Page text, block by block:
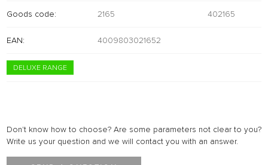
Goods code: 2165 402165
EAN: 4009803021652
DELUXE RANGE
Don't know how to choose? Are some parameters not clear to you?
Write us your question and we will contact you with an answer.